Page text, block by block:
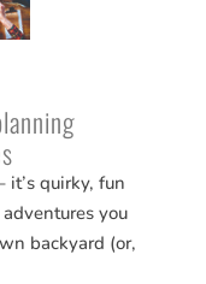
it’s quirky, fun
you
backyard (or,